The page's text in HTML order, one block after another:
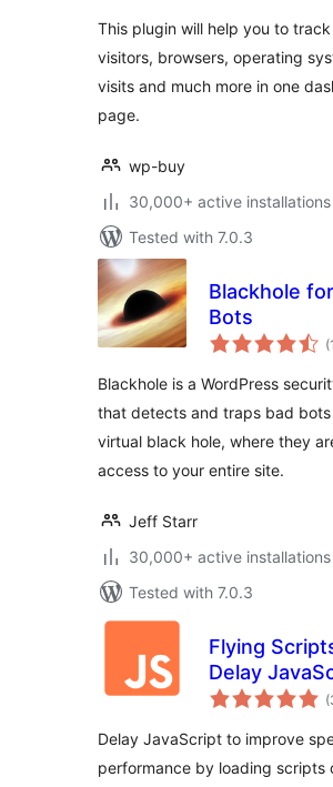
This plugin will help you to
visitors, browsers, operating
visits and much more in one
page.
wp-buy
30,000+ active installations
Tested with 7.0.3
Blackhole
Bots
Blackhole is a WordPress
that detects and traps bad bots
virtual black hole, where they
access to your entire site.
Jeff Starr
30,000+ active installations
Tested with 7.0.3
Flying
Delay
Improve Site
Delay JavaScript to improve
performance by loading scripts